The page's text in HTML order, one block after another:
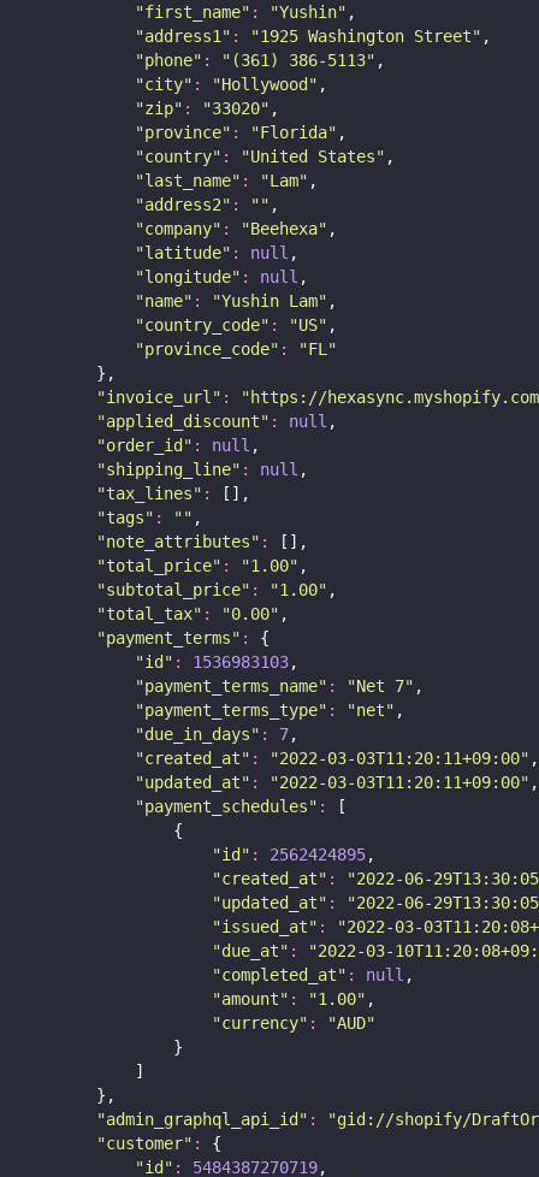
"first_name" : "Yushin" ,
"address1" : "1925 Washington Street" ,
"phone" : " (361) 386-5113" ,
"city" : "Hollywood " ,
"zip" : "33020" ,
"province" : "Florida" ,
"country" : "United States" ,
"last_name" : "Lam" ,
"address2" : "" ,
"company" : "Beehexa" ,
"latitude" : null ,
"longitude" : null ,
"name" : "Yushin Lam" ,
"country_code" : "US" ,
"province_code" : "FL"
        },
"invoice_url" : " https://hexasync.myshopify.com/
"applied_discount" : null ,
"order_id " : null ,
"shipping_line" : null ,
"tax_lines" :
[],
"tags" : "" ,
"note_attributes" :
[],
"total_price" : "1.00" ,
"subtotal_price" : "1.00" ,
"total_tax" : "0.00" ,
"payment_terms" :
{
"id " : 1536983103,
"payment_terms_name" : "Net 7" ,
"payment_terms_type" : "net" ,
"due_in_days" : 7,
"created_at" : "2022-03-03T11:20:11+09:00" ,
"updated_at" : "2022-03-03T11:20:11+09:00" ,
"payment_schedules" :
[
                {
"id " : 2562424895,
"created_at" : "2022-06-
"updated_at" : "2022-06-
"issued_at" : "2022-03-
"due_at" : "2022-03-
"completed_at" : null ,
"amount" : "1.00" ,
"currency" : "AUD"
                }
            ]
        },
"admin_graphql_api_id " : "gid://shopify/
"customer" :
{
"id " : 5484387270719,